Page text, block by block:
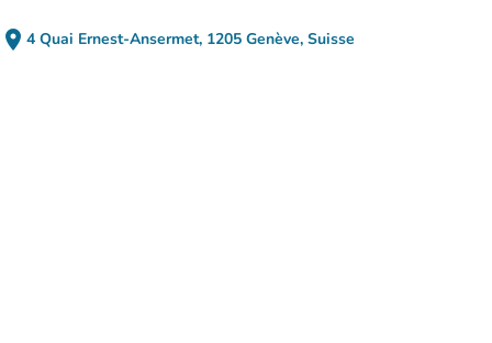
place 4 Quai Ernest-Ansermet, 1205 Genève, Suisse
(open in Google Maps)
(new tab)